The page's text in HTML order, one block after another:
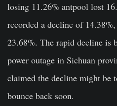
losing 11.26% antpool lost
recorded a decline of
23.68%. The rapid decline is
power outage in Sichuan
claimed the decline might be
bounce back soon.